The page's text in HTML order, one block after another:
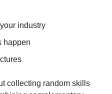
industry
happen
collecting random skills